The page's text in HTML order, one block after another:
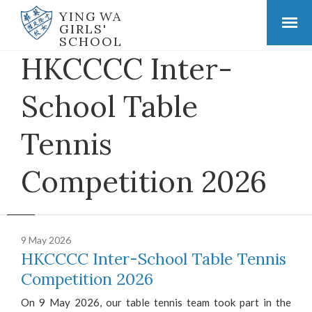
YING WA
GIRLS'
SCHOOL
HKCCCC Inter-
School Table
Tennis
Competition 2026
9 May 2026
HKCCCC Inter-School Table Tennis
Competition 2026
On 9 May 2026, our table tennis team took part in the